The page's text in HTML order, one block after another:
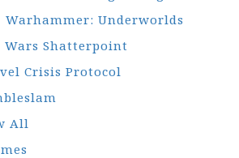
Warhammer: Underworlds
Wars Shatterpoint
Crisis Protocol
All